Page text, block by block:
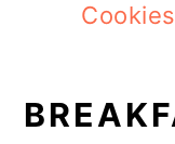
Cookies